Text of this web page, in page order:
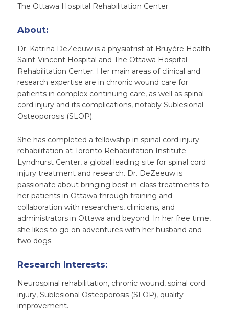
The Ottawa Hospital Rehabilitation Center
About:
Dr. Katrina DeZeeuw is a physiatrist at Bruyère Health
Saint-Vincent Hospital and The Ottawa Hospital
Rehabilitation Center. Her main areas of clinical and
research expertise are in chronic wound care for
patients in complex continuing care, as well as spinal
cord injury and its complications, notably Sublesional
Osteoporosis (SLOP).
She has completed a fellowship in spinal cord injury
rehabilitation at Toronto Rehabilitation Institute -
Lyndhurst Center, a global leading site for spinal cord
injury treatment and research. Dr. DeZeeuw is
passionate about bringing best-in-class treatments to
her patients in Ottawa through training and
collaboration with researchers, clinicians, and
administrators in Ottawa and beyond. In her free time,
she likes to go on adventures with her husband and
two dogs.
Research Interests:
Neurospinal rehabilitation, chronic wound, spinal cord
injury, Sublesional Osteoporosis (SLOP), quality
improvement.